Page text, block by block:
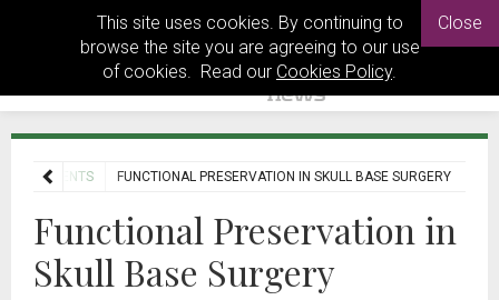
This site uses cookies. By continuing to
browse the site you are agreeing to our use
of cookies. Read our Cookies Policy.
Close
EVENTS FUNCTIONAL PRESERVATION IN SKULL BASE SURGERY
Functional Preservation in
Skull Base Surgery